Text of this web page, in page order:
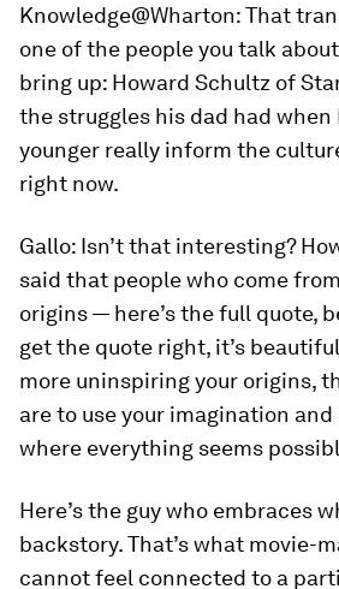
Knowledge@Wharton:That
one of the people you talk
bring up: Howard Schultz of
the struggles his dad had when
younger really inform the
right now.
Gallo: Isn’t that interesting?
said that people who come
origins — here’s the full quote,
get the quote right, it’s
more uninspiring your origins,
are to use your imagination
where everything seems
Here’s the guy who embraces
backstory. That’s what movie-
cannot feel connected to a